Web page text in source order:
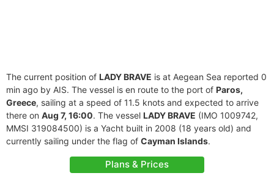
The current position of LADY BRAVE is at Aegean Sea reported 0
min ago by AIS. The vessel is en route to the port of Paros,
Greece, sailing at a speed of 11.5 knots and expected to arrive
there on Aug 7, 16:00. The vessel LADY BRAVE (IMO 1009742,
MMSI 319084500) is a Yacht built in 2008 (18 years old) and
currently sailing under the flag of Cayman Islands.
Plans & Prices